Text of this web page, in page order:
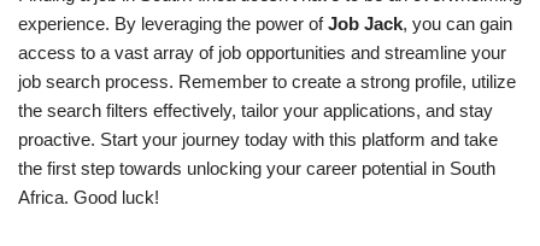
experience. By leveraging the power ofJob Jack, you can gain
access to a vast array of job opportunities and streamline your
job search process. Remember to create a strong profile, utilize
the search filters effectively, tailor your applications, and stay
proactive. Start your journey today with this platform and take
the first step towards unlocking your career potential in South
Africa. Good luck!